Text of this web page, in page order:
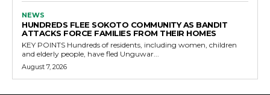
NEWS
HUNDREDS FLEE SOKOTO COMMUNITY AS BANDIT
ATTACKS FORCE FAMILIES FROM THEIR HOMES
KEY POINTS Hundreds of residents, including women, children
and elderly people, have fled Unguwar...
August 7, 2026